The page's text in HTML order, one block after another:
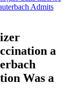
Admits
a
Was a